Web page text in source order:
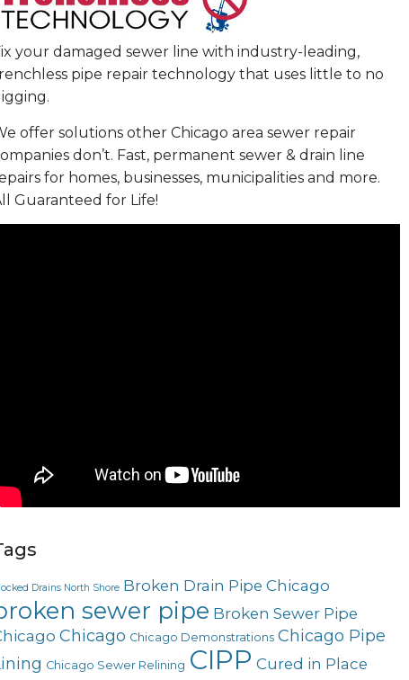
your damaged sewer line with industry-leading,
pipe repair technology that uses little to no
offer solutions other Chicago area sewer repair
don’t. Fast, permanent sewer & drain line
for homes, businesses, municipalities and more.
Guaranteed for Life!
Drains North Shore Broken Drain Pipe Chicago
sewer pipe Broken Sewer Pipe
Chicago Chicago Demonstrations Chicago Pipe
Chicago Sewer Relining CIPP Cured in Place